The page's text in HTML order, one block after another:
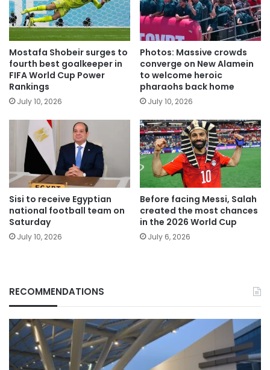
Mostafa Shobeir surges to
fourth best goalkeeper in
FIFA World Cup Power
Rankings
July 10, 2026
Photos: Massive crowds
converge on New Alamein
to welcome heroic
pharaohs back home
July 10, 2026
Sisi to receive Egyptian
national football team on
Saturday
July 10, 2026
Before facing Messi, Salah
created the most chances
in the 2026 World Cup
July 6, 2026
RECOMMENDATIONS